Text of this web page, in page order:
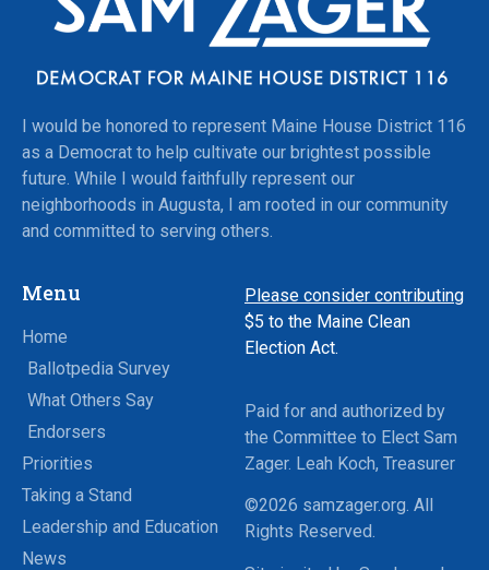
I would be honored to represent Maine House District 116
as a Democrat to help cultivate our brightest possible
future. While I would faithfully represent our
neighborhoods in Augusta, I am rooted in our community
and committed to serving others.
Menu
Home
Ballotpedia Survey
What Others Say
Endorsers
Priorities
Taking a Stand
Leadership and Education
News
Please consider contributing
$5 to the Maine Clean
Election Act.
Paid for and authorized by
the Committee to Elect Sam
Zager. Leah Koch, Treasurer
©2026 samzager.org. All
Rights Reserved.